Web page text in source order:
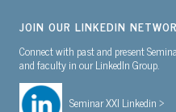
JOIN OUR LINKEDIN
Connect with past and present
and faculty in our LinkedIn Group.
Seminar XXI Linkedin >